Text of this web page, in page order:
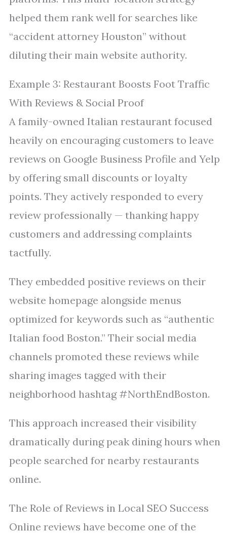
helped them rank well for searches like
“accident attorney Houston” without
diluting their main website authority.
Example 3: Restaurant Boosts Foot Traffic
With Reviews & Social Proof
A family-owned Italian restaurant focused
heavily on encouraging customers to leave
reviews on Google Business Profile and Yelp
by offering small discounts or loyalty
points. They actively responded to every
review professionally — thanking happy
customers and addressing complaints
tactfully.
They embedded positive reviews on their
website homepage alongside menus
optimized for keywords such as “authentic
Italian food Boston.” Their social media
channels promoted these reviews while
sharing images tagged with their
neighborhood hashtag #NorthEndBoston.
This approach increased their visibility
dramatically during peak dining hours when
people searched for nearby restaurants
online.
The Role of Reviews in Local SEO Success
Online reviews have become one of the